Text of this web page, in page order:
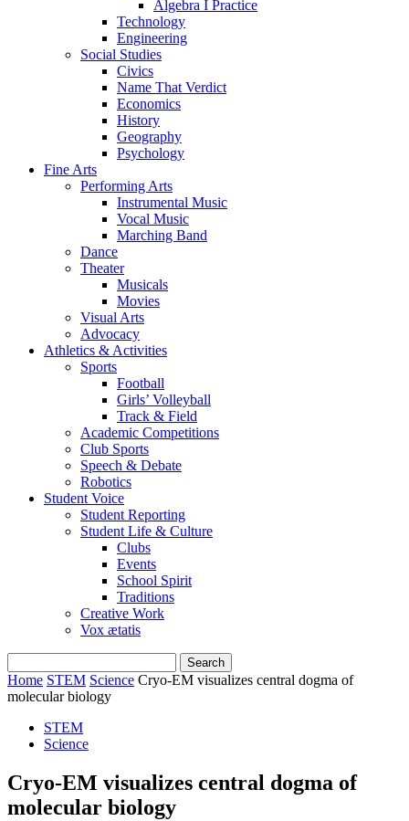
Algebra I Practice
Technology
Engineering
Social Studies
Civics
Name That Verdict
Economics
History
Geography
Psychology
Fine Arts
Performing Arts
Instrumental Music
Vocal Music
Marching Band
Dance
Theater
Musicals
Movies
Visual Arts
Advocacy
Athletics & Activities
Sports
Football
Girls’ Volleyball
Track & Field
Academic Competitions
Club Sports
Speech & Debate
Robotics
Student Voice
Student Reporting
Student Life & Culture
Clubs
Events
School Spirit
Traditions
Creative Work
Vox ætatis
Home STEM Science Cryo-EM visualizes central dogma of
molecular biology
STEM
Science
Cryo-EM visualizes central dogma of
molecular biology